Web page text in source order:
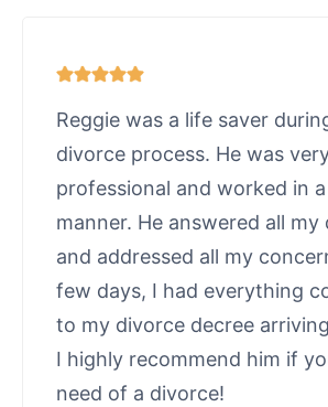
Reggie was a life saver
divorce process. He was
professional and worked in
manner. He answered all my
and addressed all my
few days, I had everything
to my divorce decree
I highly recommend him if
need of a divorce!